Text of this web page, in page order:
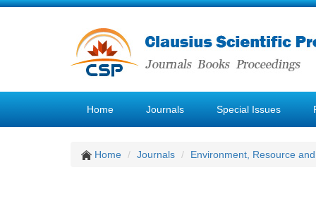
Home Journals Special Issues
Home Journals Environment, Resource